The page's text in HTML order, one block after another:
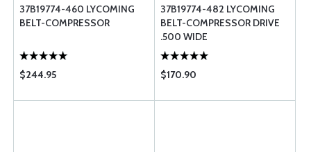
37B19774-460 LYCOMING
BELT-COMPRESSOR
$244.95
37B19774-482 LYCOMING
BELT-COMPRESSOR DRIVE
.500 WIDE
$170.90